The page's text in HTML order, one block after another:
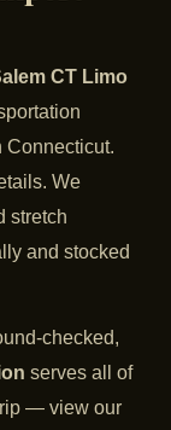
CT Limo
Connecticut.
We
stretch
and stocked
checked,
serves all of
— view our